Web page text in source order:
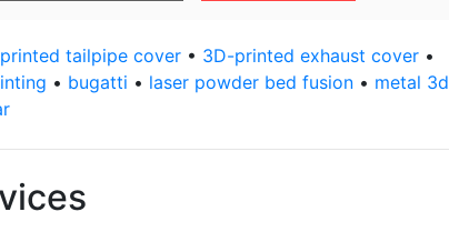
tailpipe cover • 3D-printed exhaust cover •
• bugatti • laser powder bed fusion • metal 3d